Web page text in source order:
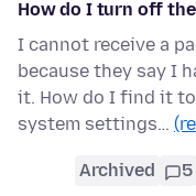
How do I turn off
I cannot receive a
because they say I
it. How do I find it
system settings…
Archived 5